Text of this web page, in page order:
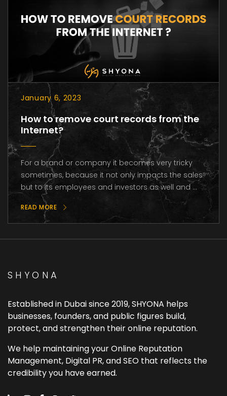
January 6, 2023
How to remove court records from the
Internet?
For a brand or company it becomes very tricky
sometimes, because it not only impacts the sales
but to its employees and investors as well and ...
READ MORE
SHYONA
Established in Dubai since 2019, SHYONA helps
businesses, founders, and public figures build,
protect, and strengthen their online reputation.
We help maintaining your Online Reputation
Management, Digital PR, and SEO that reflects the
credibility you have earned.